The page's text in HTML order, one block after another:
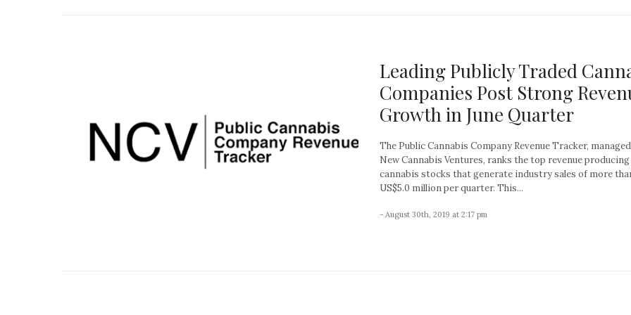
Leading Publicly Traded
Companies Post Strong
Growth in June Quarter
The Public Cannabis Company Revenue Tracker,
New Cannabis Ventures, ranks the top revenue producing
cannabis stocks that generate industry sales of more
US$5.0 million per quarter. This...
- August 30th, 2019 at 2:17 pm